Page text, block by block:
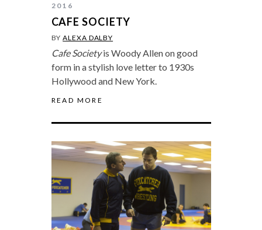
2016
CAFE SOCIETY
BYALEXA DALBY
Cafe Societyis Woody Allen on good
form in a stylish love letter to 1930s
Hollywood and New York.
READ MORE